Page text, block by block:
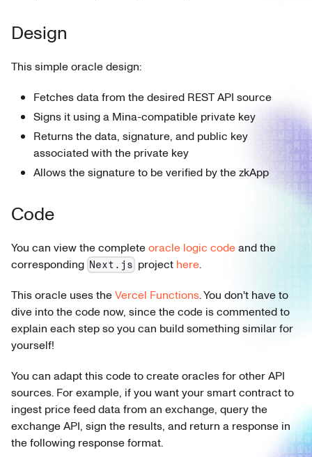
Design
This simple oracle design:
Fetches data from the desired REST API source
Signs it using a Mina-compatible private key
Returns the data, signature, and public key
associated with the private key
Allows the signature to be verified by the zkApp
Code
You can view the completeoracle logic codeand the
corresponding Next.js project here.
This oracle uses theVercel Functions. You don't have to
dive into the code now, since the code is commented to
explain each step so you can build something similar for
yourself!
You can adapt this code to create oracles for other API
sources. For example, if you want your smart contract to
ingest price feed data from an exchange, query the
exchange API, sign the results, and return a response in
the following response format.